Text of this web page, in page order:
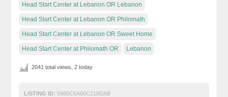
Head Start Center at Lebanon OR Lebanon
Head Start Center at Lebanon OR Philomath
Head Start Center at Lebanon OR Sweet Home
Head Start Center at Philomath OR Lebanon
2041 total views, 2 today
LISTING ID: 5985C6A60C218DAB